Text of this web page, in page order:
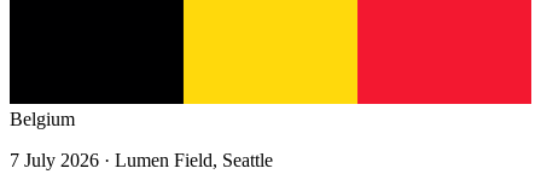
Belgium
7 July 2026 · Lumen Field, Seattle